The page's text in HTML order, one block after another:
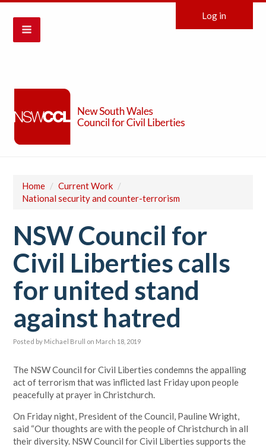
Log in
Home / Current Work /
National security and counter-terrorism
NSW Council for
Civil Liberties calls
for united stand
against hatred
Posted by Michael Brull on March 18, 2019
The NSW Council for Civil Liberties condemns the appalling
act of terrorism that was inflicted last Friday upon people
peacefully at prayer in Christchurch.
On Friday night, President of the Council, Pauline Wright,
said “Our thoughts are with the people of Christchurch in all
their diversity. NSW Council for Civil Liberties supports the